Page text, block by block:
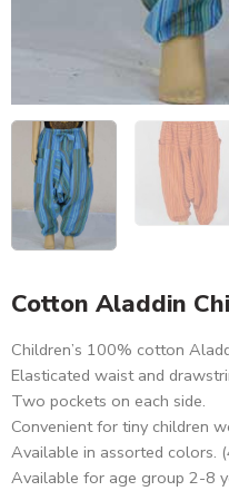
Cotton Aladdin
Children’s 100% cotton
Elasticated waist and
Two pockets on each side.
Convenient for tiny children
Available in assorted colors.
Available for age group 2-8